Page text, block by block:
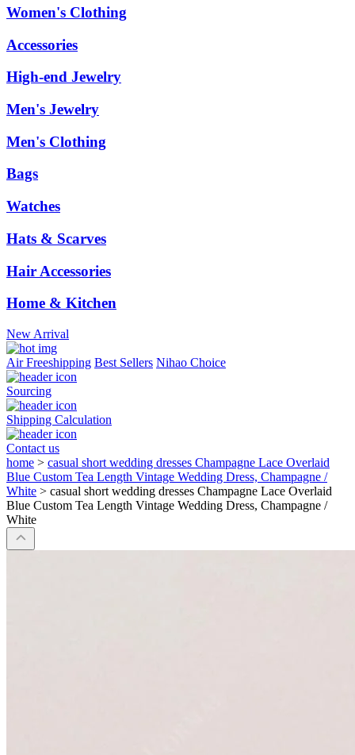
Women's Clothing
Accessories
High-end Jewelry
Men's Jewelry
Men's Clothing
Bags
Watches
Hats & Scarves
Hair Accessories
Home & Kitchen
New Arrival
Air Freeshipping Best Sellers Nihao Choice
Sourcing
Shipping Calculation
Contact us
home > casual short wedding dresses Champagne Lace Overlaid
Blue Custom Tea Length Vintage Wedding Dress, Champagne /
White > casual short wedding dresses Champagne Lace Overlaid
Blue Custom Tea Length Vintage Wedding Dress, Champagne /
White